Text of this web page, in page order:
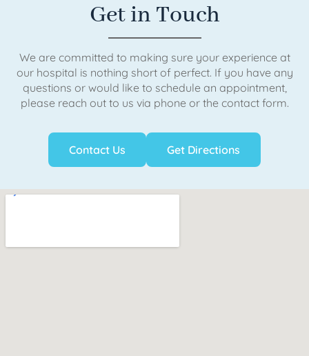
Get in Touch
We are committed to making sure your experience at
our hospital is nothing short of perfect. If you have any
questions or would like to schedule an appointment,
please reach out to us via phone or the contact form.
Contact Us Get Directions